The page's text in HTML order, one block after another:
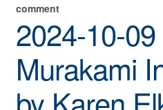
comment
2024-10-
Murakami